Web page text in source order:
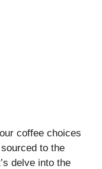
coffee choices
to the
delve into the